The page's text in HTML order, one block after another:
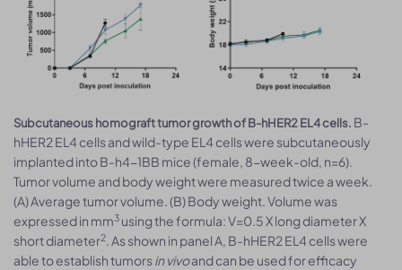
Subcutaneous homograft tumor growth of B-hHER2 EL4 cells. B-
hHER2 EL4 cells and wild-type EL4 cells were subcutaneously
implanted into B-h4-1BB mice (female, 8-week-old, n=6).
Tumor volume and body weight were measured twice a week.
(A) Average tumor volume. (B) Body weight. Volume was
expressed in mm3 using the formula: V=0.5 X long diameter X
short diameter2. As shown in panel A, B-hHER2 EL4 cells were
able to establish tumorsin vivoand can be used for efficacy